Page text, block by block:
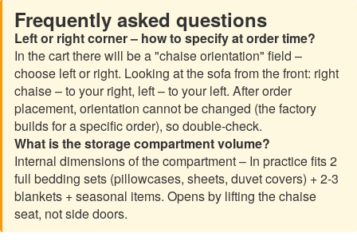
Frequently asked questions
Left or right corner – how to specify at order time?
In the cart there will be a "chaise orientation" field –
choose left or right. Looking at the sofa from the front: right
chaise – to your right, left – to your left. After order
placement, orientation cannot be changed (the factory
builds for a specific order), so double-check.
What is the storage compartment volume?
Internal dimensions of the compartment – In practice fits 2
full bedding sets (pillowcases, sheets, duvet covers) + 2-3
blankets + seasonal items. Opens by lifting the chaise
seat, not side doors.